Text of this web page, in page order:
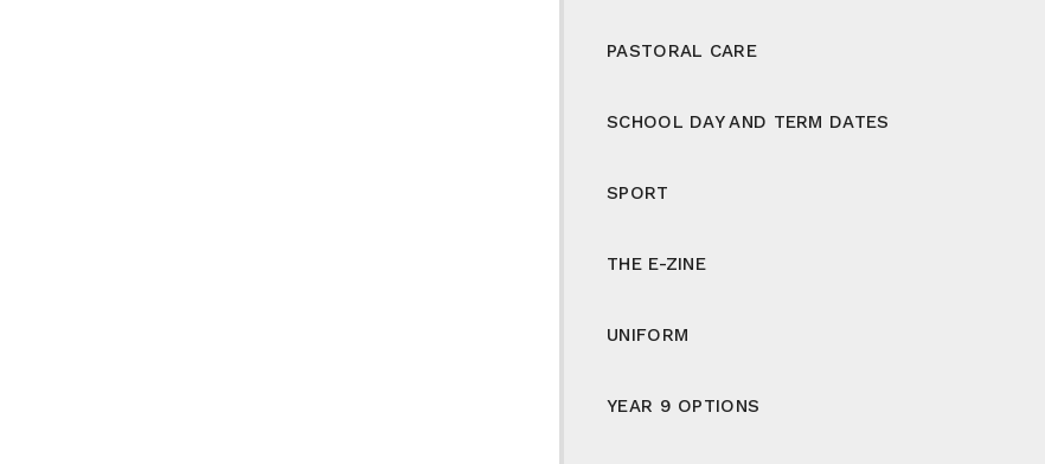
PASTORAL CARE
SCHOOL DAY AND TERM DATES
SPORT
THE E-ZINE
UNIFORM
YEAR 9 OPTIONS